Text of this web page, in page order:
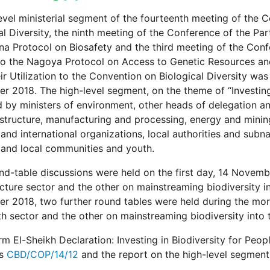
ministerial segment of the fourteenth meeting of the
Diversity, the ninth meeting of the Conference of the
Protocol on Biosafety and the third meeting of the
the Nagoya Protocol on Access to Genetic Resources
Utilization to the Convention on Biological Diversity was
2018. The high-level segment, on the theme of
by ministers of environment, other heads of delegation
manufacturing and processing, energy and
international organizations, local authorities and
local communities and youth.
table discussions were held on the first day, 14
sector and the other on mainstreaming biodiversity
2018, two further round tables were held during the
sector and the other on mainstreaming biodiversity into
El-Sheikh Declaration: Investing in Biodiversity for
CBD/COP/14/12 and the report on the high-level